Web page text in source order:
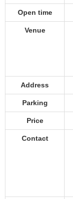
Open time
Venue
Address
Parking
Price
Contact